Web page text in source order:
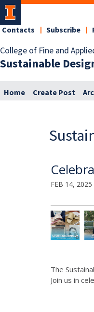
College of Fine and
Sustainable
Contacts Subscribe
Home Create Post
FEB 14,
The
Join us in